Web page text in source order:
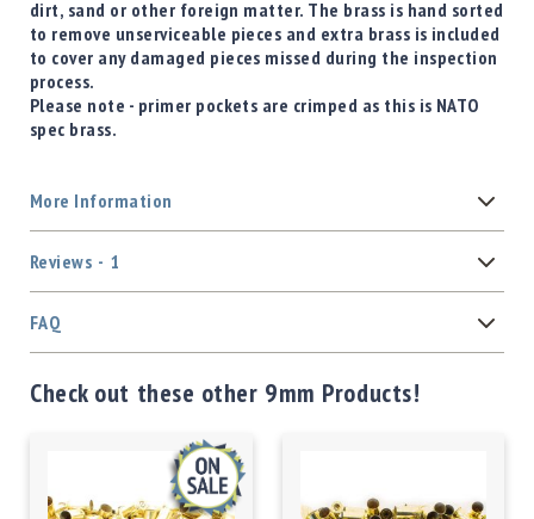
dirt, sand or other foreign matter. The brass is hand sorted
to remove unserviceable pieces and extra brass is included
to cover any damaged pieces missed during the inspection
process.
Please note - primer pockets are crimped as this is NATO
spec brass.
More Information
Reviews 1
FAQ
Check out these other 9mm Products!